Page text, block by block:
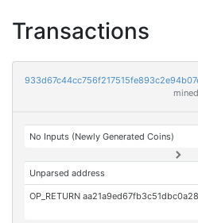
Transactions
No Inputs (Newly Generated Coins)
Unparsed address